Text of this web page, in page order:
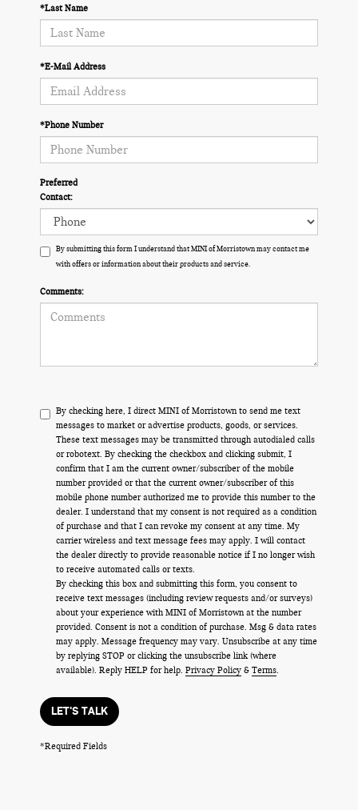
*Last Name
*E-Mail Address
*Phone Number
Preferred
Contact:
By submitting this form I understand that MINI of Morristown may contact me
with offers or information about their products and service.
Comments:
By checking here, I direct MINI of Morristown to send me text
messages to market or advertise products, goods, or services.
These text messages may be transmitted through autodialed calls
or robotext. By checking the checkbox and clicking submit, I
confirm that I am the current owner/subscriber of the mobile
number provided or that the current owner/subscriber of this
mobile phone number authorized me to provide this number to the
dealer. I understand that my consent is not required as a condition
of purchase and that I can revoke my consent at any time. My
carrier wireless and text message fees may apply. I will contact
the dealer directly to provide reasonable notice if I no longer wish
to receive automated calls or texts.
By checking this box and submitting this form, you consent to
receive text messages (including review requests and/or surveys)
about your experience with MINI of Morristown at the number
provided. Consent is not a condition of purchase. Msg & data rates
may apply. Message frequency may vary. Unsubscribe at any time
by replying STOP or clicking the unsubscribe link (where
available). Reply HELP for help. Privacy Policy & Terms.
LET'S TALK
*Required Fields